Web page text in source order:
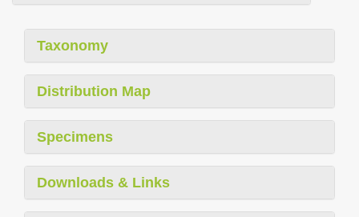
Taxonomy
Distribution Map
Specimens
Downloads & Links